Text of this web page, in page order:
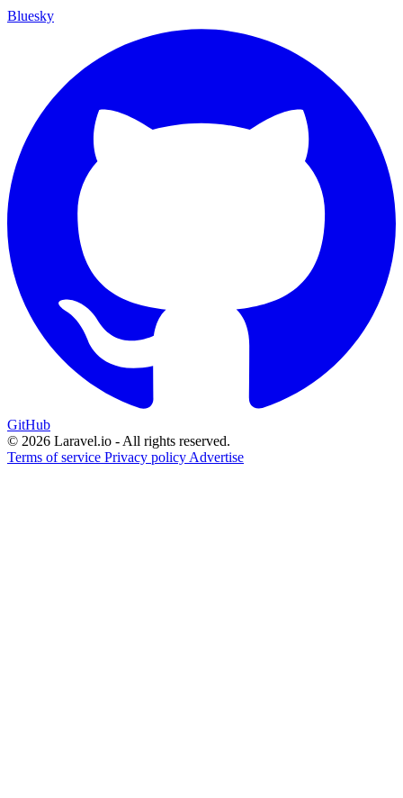
Bluesky
GitHub
© 2026 Laravel.io - All rights reserved.
Terms of service Privacy policy Advertise